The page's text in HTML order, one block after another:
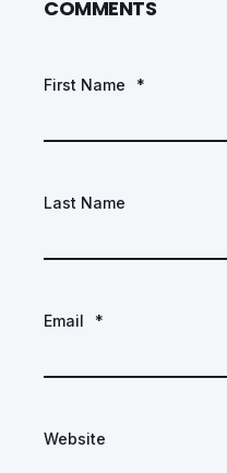
COMMENTS
First Name *
Last Name
Email *
Website